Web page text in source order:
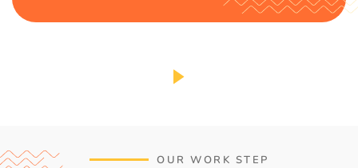
OUR WORK STEP